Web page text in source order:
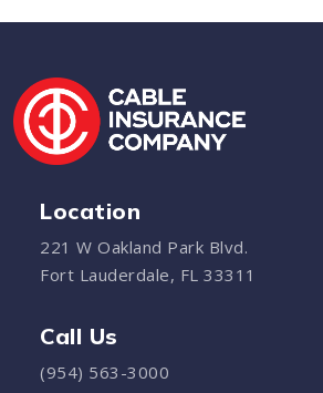
Location
221 W Oakland Park Blvd.
Fort Lauderdale, FL 33311
Call Us
(954) 563-3000